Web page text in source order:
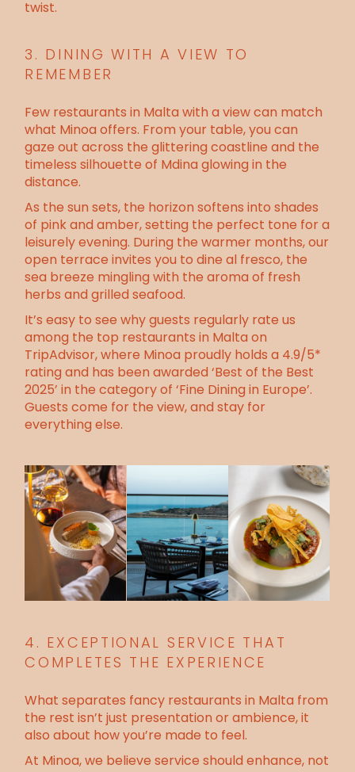
twist.
3. DINING WITH A VIEW TO
REMEMBER
Few restaurants in Malta with a view can match
what Minoa offers. From your table, you can
gaze out across the glittering coastline and the
timeless silhouette of Mdina glowing in the
distance.
As the sun sets, the horizon softens into shades
of pink and amber, setting the perfect tone for a
leisurely evening. During the warmer months, our
open terrace invites you todine al fresco, the
sea breeze mingling with the aroma of fresh
herbs and grilled seafood.
It’s easy to see why guests regularly rate us
among the top restaurants in Malta on
TripAdvisor, where Minoa proudly holds a 4.9/5*
rating and has been awarded ‘Best of the Best
2025’ in the category of ‘Fine Dining in Europe’.
Guests come for the view, and stay for
everything else.
4. EXCEPTIONAL SERVICE THAT
COMPLETES THE EXPERIENCE
What separates fancy restaurants in Malta from
the rest isn’t just presentation or ambience, it
also about how you’re made to feel.
At Minoa, we believe service should enhance, not